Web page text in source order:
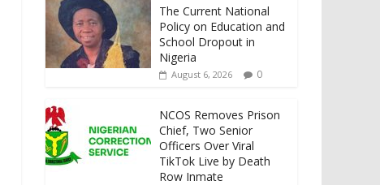
The Current National
Policy on Education and
School Dropout in
Nigeria
August 6, 2026 0
NCOS Removes Prison
Chief, Two Senior
Officers Over Viral
TikTok Live by Death
Row Inmate